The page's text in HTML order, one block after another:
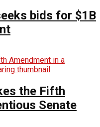
bids for $1B
the Fifth
Senate